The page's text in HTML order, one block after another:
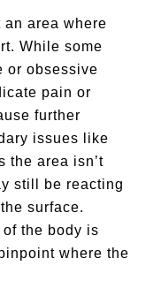
area where
While some
or obsessive
pain or
further
issues like
the area isn’t
still be reacting
surface.
the body is
where the